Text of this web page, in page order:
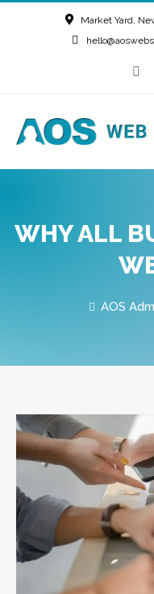
Market Yard,
WHY ALL
AOS